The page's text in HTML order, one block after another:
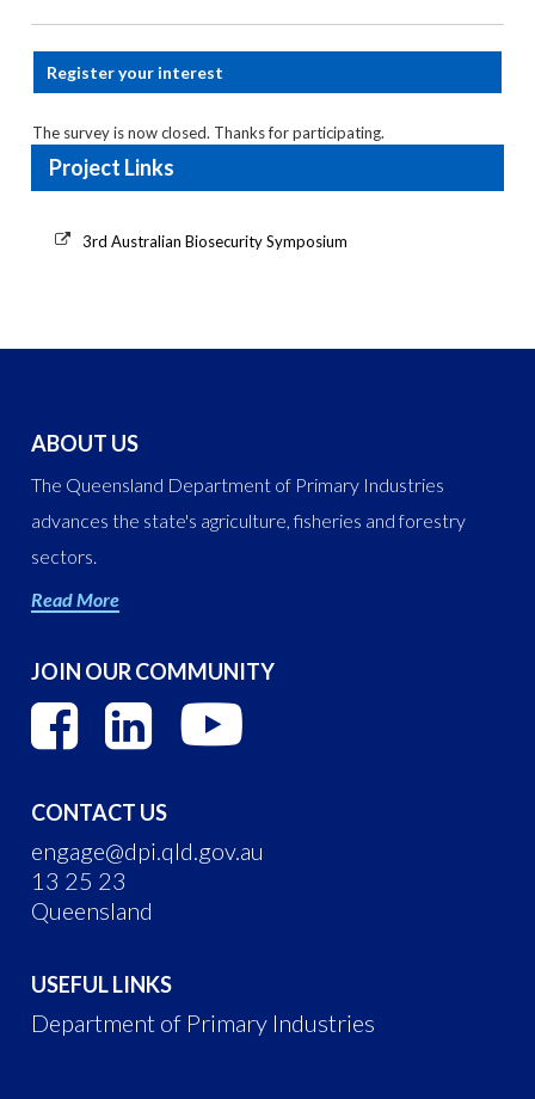
Register your interest
The survey is now closed. Thanks for participating.
Project Links
3rd Australian Biosecurity Symposium
ABOUT US
The Queensland Department of Primary Industries
advances the state's agriculture, fisheries and forestry
sectors.
Read More
JOIN OUR COMMUNITY
CONTACT US
engage@dpi.qld.gov.au
13 25 23
Queensland
USEFUL LINKS
Department of Primary Industries